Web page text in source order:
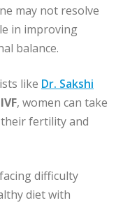
may not resolve
in improving
balance.
like Dr. Sakshi
, women can take
fertility and
difficulty
diet with